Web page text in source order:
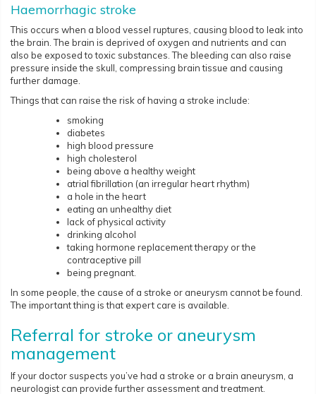
Haemorrhagic stroke
This occurs when a blood vessel ruptures, causing blood to leak into
the brain. The brain is deprived of oxygen and nutrients and can
also be exposed to toxic substances. The bleeding can also raise
pressure inside the skull, compressing brain tissue and causing
further damage.
Things that can raise the risk of having a stroke include:
smoking
diabetes
high blood pressure
high cholesterol
being above a healthy weight
atrial fibrillation (an irregular heart rhythm)
a hole in the heart
eating an unhealthy diet
lack of physical activity
drinking alcohol
taking hormone replacement therapy or the
contraceptive pill
being pregnant.
In some people, the cause of a stroke or aneurysm cannot be found.
The important thing is that expert care is available.
Referral for stroke or aneurysm
management
If your doctor suspects you’ve had a stroke or a brain aneurysm, a
neurologist can provide further assessment and treatment.